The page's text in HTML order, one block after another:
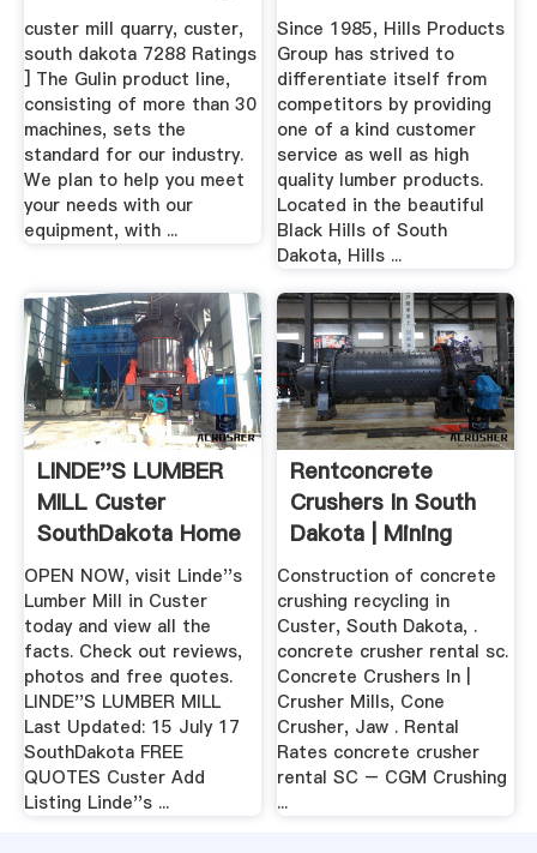
Mill .
custer mill quarry, custer,
south dakota 7288 Ratings
] The Gulin product line,
consisting of more than 30
machines, sets the
standard for our industry.
We plan to help you meet
your needs with our
equipment, with ...
Since 1985, Hills Products
Group has strived to
differentiate itself from
competitors by providing
one of a kind customer
service as well as high
quality lumber products.
Located in the beautiful
Black Hills of South
Dakota, Hills ...
LINDE''S LUMBER
MILL Custer
SouthDakota Home
...
OPEN NOW, visit Linde''s
Lumber Mill in Custer
today and view all the
facts. Check out reviews,
photos and free quotes.
LINDE''S LUMBER MILL
Last Updated: 15 July 17
SouthDakota FREE
QUOTES Custer Add
Listing Linde''s ...
Rentconcrete
Crushers In South
Dakota | Mining
Quarry .
Construction of concrete
crushing recycling in
Custer, South Dakota, .
concrete crusher rental sc.
Concrete Crushers In |
Crusher Mills, Cone
Crusher, Jaw . Rental
Rates concrete crusher
rental SC – CGM Crushing
...